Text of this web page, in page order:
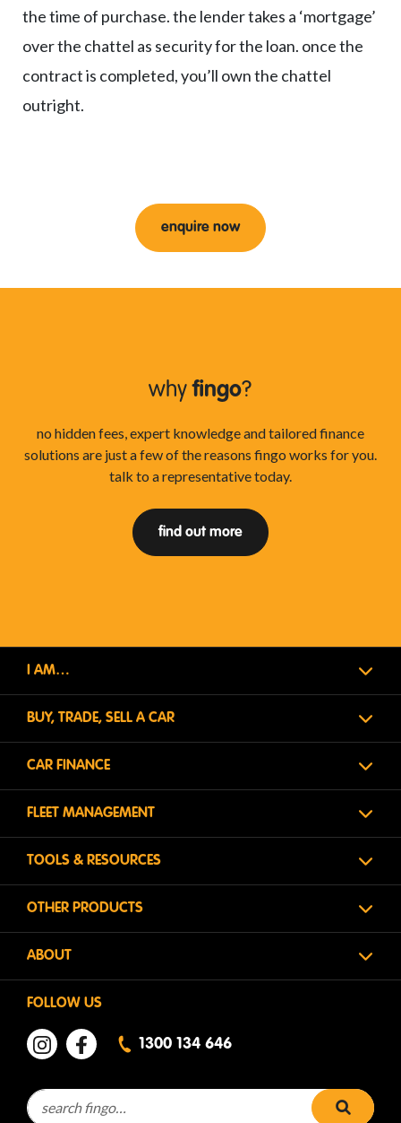
the time of purchase. the lender takes a ‘mortgage’
over the chattel as security for the loan. once the
contract is completed, you’ll own the chattel
outright.
enquire now
whyfingo?
no hidden fees, expert knowledge and tailored finance
solutions are just a few of the reasons fingo works for you.
talk to a representative today.
find out more
I AM…
BUY, TRADE, SELL A CAR
CAR FINANCE
FLEET MANAGEMENT
TOOLS & RESOURCES
OTHER PRODUCTS
ABOUT
FOLLOW US
1300 134 646
Search for: search